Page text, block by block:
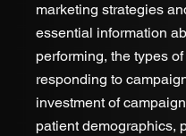
marketing strategies
essential information
performing, the types
responding to
investment of
patient demographics,